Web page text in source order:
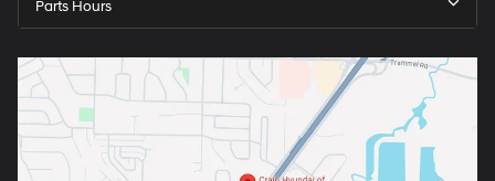
Parts Hours